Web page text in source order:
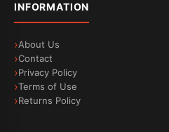
INFORMATION
About Us
Contact
Privacy Policy
Terms of Use
Returns Policy